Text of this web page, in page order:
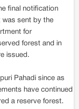
final notification
was sent by the
for
forest and in
issued.
Pahadi since as
have continued
a reserve forest.